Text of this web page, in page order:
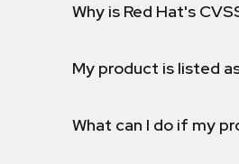
Why is Red Hat's
My product is listed
What can I do if my